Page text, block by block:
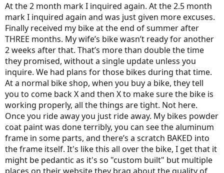
At the 2 month mark I inquired again. At the 2.5 month
mark I inquired again and was just given more excuses.
Finally received my bike at the end of summer after
THREE months. My wife’s bike wasn’t ready for another
2 weeks after that. That’s more than double the time
they promised, without a single update unless you
inquire. We had plans for those bikes during that time.
At a normal bike shop, when you buy a bike, they tell
you to come back X and then X to make sure the bike is
working properly, all the things are tight. Not here.
Once you ride away you just ride away. My bikes powder
coat paint was done terribly, you can see the aluminum
frame in some parts, and there’s a scratch BAKED into
the frame itself. It's like this all over the bike, I get that it
might be pedantic as it's so "custom built" but multiple